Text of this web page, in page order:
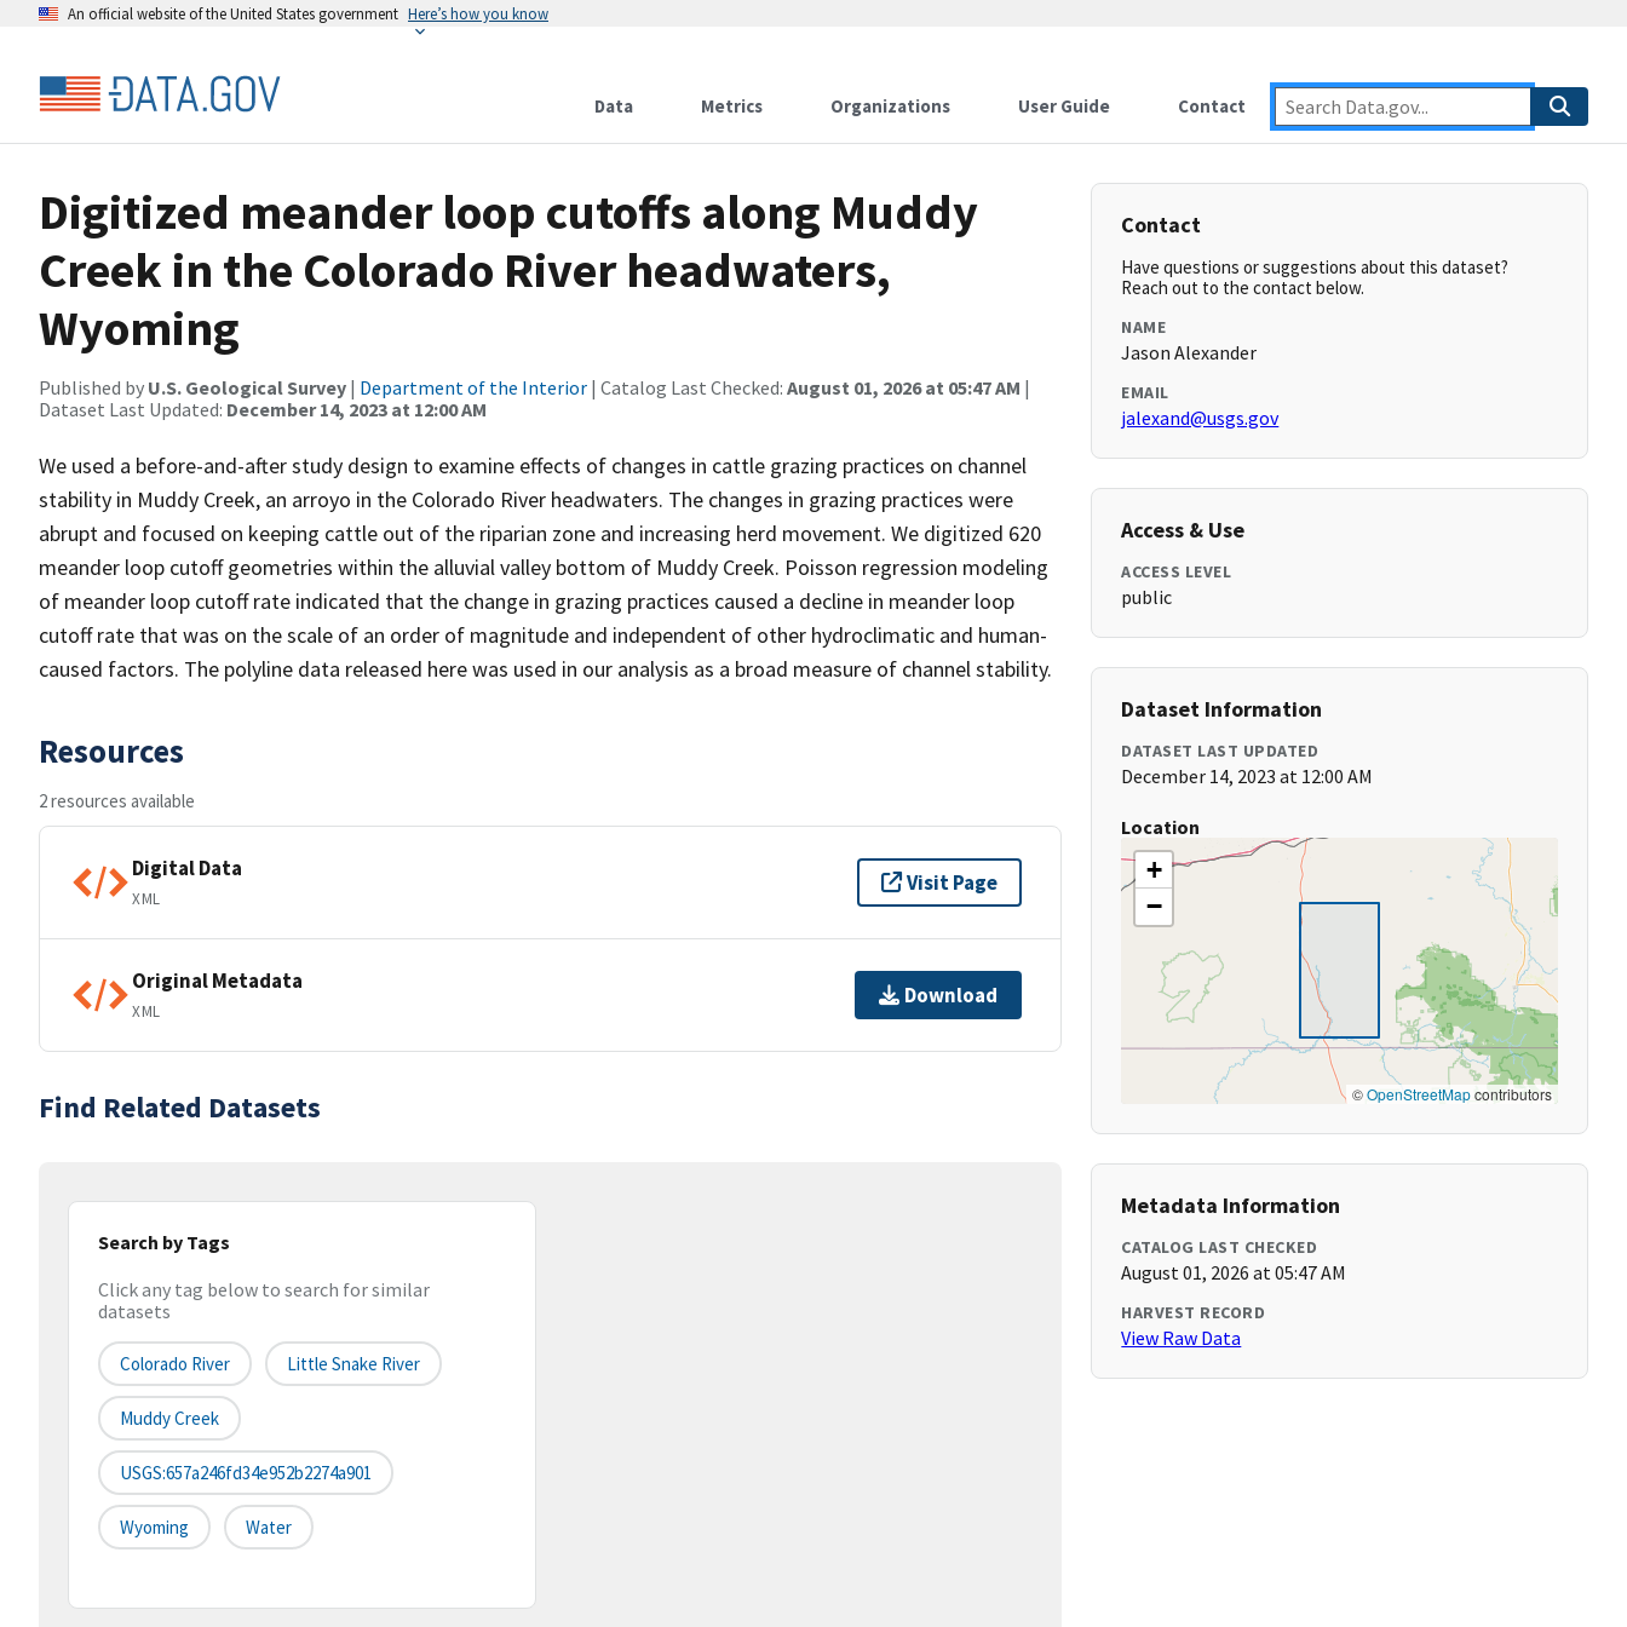
An official website of the United States government Here’s how you know
Data Metrics Organizations User Guide Contact
Digitized meander loop cutoffs along Muddy
Creek in the Colorado River headwaters,
Wyoming
Published by U.S. Geological Survey | Department of the Interior | Catalog Last Checked: August 01, 2026 at 05:47 AM |
Dataset Last Updated: December 14, 2023 at 12:00 AM
We used a before-and-after study design to examine effects of changes in cattle grazing practices on channel
stability in Muddy Creek, an arroyo in the Colorado River headwaters. The changes in grazing practices were
abrupt and focused on keeping cattle out of the riparian zone and increasing herd movement. We digitized 620
meander loop cutoff geometries within the alluvial valley bottom of Muddy Creek. Poisson regression modeling
of meander loop cutoff rate indicated that the change in grazing practices caused a decline in meander loop
cutoff rate that was on the scale of an order of magnitude and independent of other hydroclimatic and human-
caused factors. The polyline data released here was used in our analysis as a broad measure of channel stability.
Resources
2 resources available
Digital Data
XML
Visit Page
Original Metadata
XML
Download
Find Related Datasets
Search by Tags
Click any tag below to search for similar
datasets
Colorado River Little Snake River
Muddy Creek
USGS:657a246fd34e952b2274a901
Wyoming Water
Contact
Have questions or suggestions about this dataset?
Reach out to the contact below.
NAME
Jason Alexander
EMAIL
jalexand@usgs.gov
Access & Use
ACCESS LEVEL
public
Dataset Information
DATASET LAST UPDATED
December 14, 2023 at 12:00 AM
Location
+
−
©OpenStreetMapcontributors
Metadata Information
CATALOG LAST CHECKED
August 01, 2026 at 05:47 AM
HARVEST RECORD
View Raw Data